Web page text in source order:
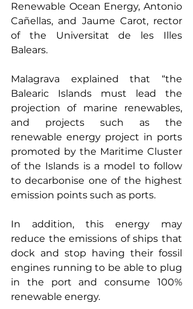
Renewable Ocean Energy, Antonio
Cañellas, and Jaume Carot, rector
of the Universitat de les Illes
Balears.
Malagrava explained that “the
Balearic Islands must lead the
projection of marine renewables,
and projects such as the
renewable energy project in ports
promoted by the Maritime Cluster
of the Islands is a model to follow
to decarbonise one of the highest
emission points such as ports.
In addition, this energy may
reduce the emissions of ships that
dock and stop having their fossil
engines running to be able to plug
in the port and consume 100%
renewable energy.